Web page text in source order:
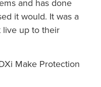
and has done
it would. It was a
live up to their
Make Protection